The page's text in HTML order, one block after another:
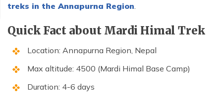
treks in the Annapurna Region
Quick Fact about Mardi Himal Trek
Location: Annapurna Region, Nepal
Max altitude: 4500 (Mardi Himal Base Camp)
Duration: 4-6 days